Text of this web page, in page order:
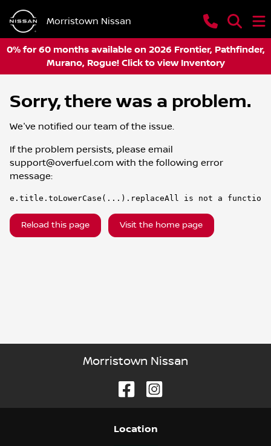
Morristown Nissan
0% for 60 months available on 2026 Frontier, Pathfinder,
Murano, Rogue! Click to view Inventory
Sorry, there was a problem.
We've notified our team of the issue.
If the problem persists, please email
support@overfuel.com with the following error
message:
e.title.toLowerCase(...).replaceAll is not a function
Reload this page Visit the home page
Morristown Nissan
Location